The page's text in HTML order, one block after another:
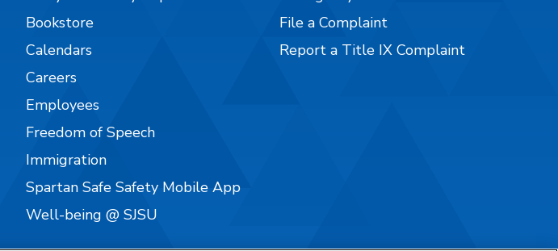
Bookstore
Calendars
Careers
Employees
Freedom of Speech
Immigration
Spartan Safe Safety Mobile App
Well-being @ SJSU
File a Complaint
Report a Title IX Complaint